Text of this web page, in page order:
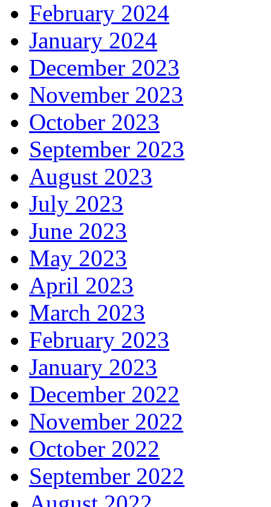
February 2024
January 2024
December 2023
November 2023
October 2023
September 2023
August 2023
July 2023
June 2023
May 2023
April 2023
March 2023
February 2023
January 2023
December 2022
November 2022
October 2022
September 2022